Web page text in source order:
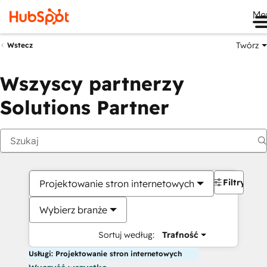
Wstecz Twórz
Wszyscy partnerzy
Solutions Partner
Projektowanie stron internetowych
Wybierz branże
Sortuj według: Trafność
Filtry
Usługi: Projektowanie stron internetowych